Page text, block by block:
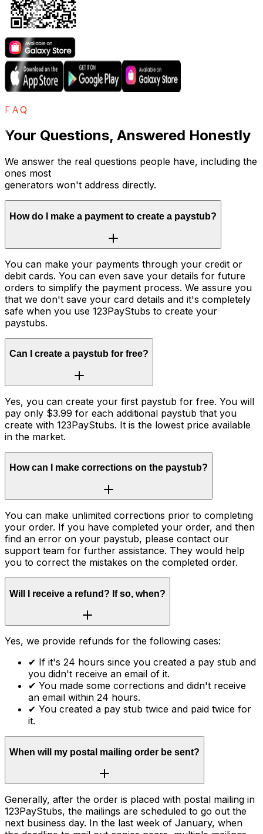
FAQ
Your Questions, Answered Honestly
We answer the real questions people have, including the
ones most
generators won't address directly.
How do I make a payment to create a paystub?
You can make your payments through your credit or
debit cards. You can even save your details for future
orders to simplify the payment process. We assure you
that we don't save your card details and it's completely
safe when you use 123PayStubs to create your
paystubs.
Can I create a paystub for free?
Yes, you can create your first paystub for free. You will
pay only $3.99 for each additional paystub that you
create with 123PayStubs. It is the lowest price available
in the market.
How can I make corrections on the paystub?
You can make unlimited corrections prior to completing
your order. If you have completed your order, and then
find an error on your paystub, please contact our
support team for further assistance. They would help
you to correct the mistakes on the completed order.
Will I receive a refund? If so, when?
Yes, we provide refunds for the following cases:
✔ If it's 24 hours since you created a pay stub and
you didn't receive an email of it.
✔ You made some corrections and didn't receive
an email within 24 hours.
✔ You created a pay stub twice and paid twice for
it.
When will my postal mailing order be sent?
Generally, after the order is placed with postal mailing in
123PayStubs, the mailings are scheduled to go out the
next business day. In the last week of January, when